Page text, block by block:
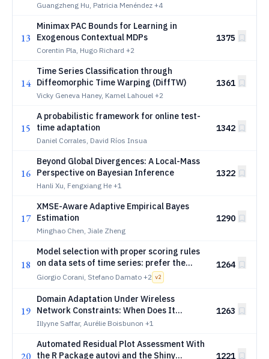
Guangzheng Hu, Patricia Menéndez +4
13
Minimax PAC Bounds for Learning in
Exogenous Contextual MDPs
Corentin Pla, Hugo Richard +2
1375
14
Time Series Classification through
Diffeomorphic Time Warping (DiffTW)
Vicky Geneva Haney, Kamel Lahouel +2
1361
15
A probabilistic framework for online test-
time adaptation
Daniel Corrales, David Ríos Insua
1342
16
Beyond Global Divergences: A Local-Mass
Perspective on Bayesian Inference
Hanli Xu, Fengxiang He +1
1322
17
XMSE-Aware Adaptive Empirical Bayes
Estimation
Minghao Chen, Jiale Zheng
1290
18
Model selection with proper scoring rules
on data sets of time series: prefer the
mean scaled score
Giorgio Corani, Stefano Damato +2 v2
1264
19
Domain Adaptation Under Wireless
Network Constraints: When Does It
Become Green?
Illyyne Saffar, Aurélie Boisbunon +1
1263
20
Automated Residual Plot Assessment With
the R Package autovi and the Shiny
1221